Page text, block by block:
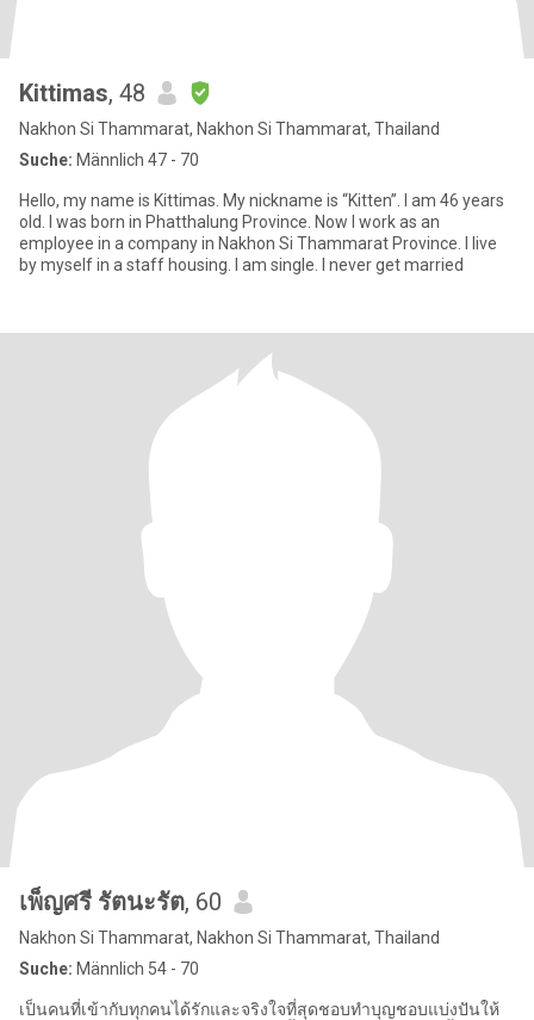
Kittimas, 48
Nakhon Si Thammarat, Nakhon Si Thammarat, Thailand
Suche: Männlich 47 - 70
Hello, my name is Kittimas. My nickname is “Kitten”. I am 46 years
old. I was born in Phatthalung Province. Now I work as an
employee in a company in Nakhon Si Thammarat Province. I live
by myself in a staff housing. I am single. I never get married
เพ็ญศรี รัตนะรัต, 60
Nakhon Si Thammarat, Nakhon Si Thammarat, Thailand
Suche: Männlich 54 - 70
เป็นคนที่เข้ากับทุกคนได้รักและจริงใจที่สุดชอบทำบุญชอบแบ่งปันให้